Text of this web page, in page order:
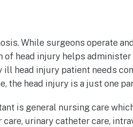
While surgeons operate
of head injury helps
ill head injury patient needs
the head injury is a just one
is general nursing care
urinary catheter care,